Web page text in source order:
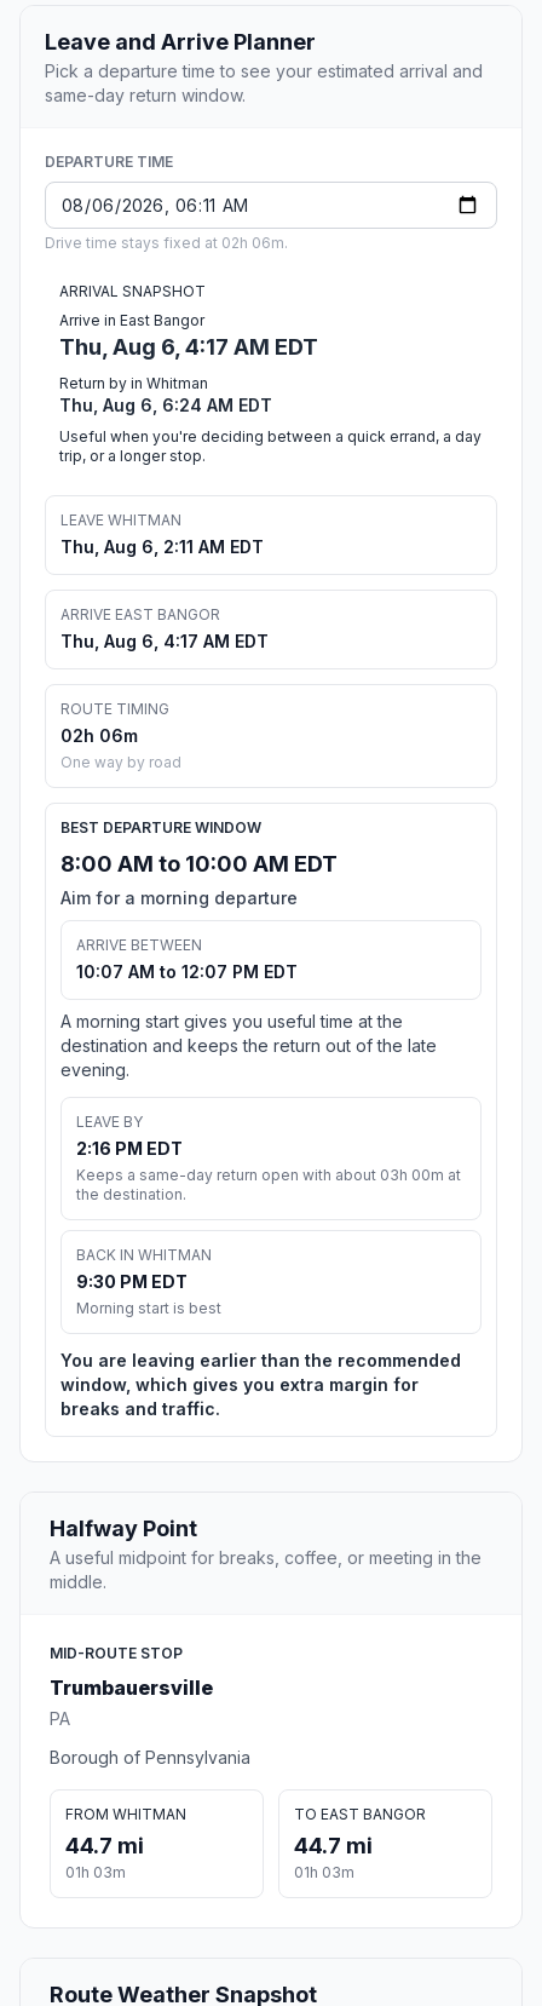
Leave and Arrive Planner
Pick a departure time to see your estimated arrival and
same-day return window.
DEPARTURE TIME
Drive time stays fixed at 02h 06m.
ARRIVAL SNAPSHOT
Arrive in East Bangor
Thu, Aug 6, 4:17 AM EDT
Return by in Whitman
Thu, Aug 6, 6:24 AM EDT
Useful when you're deciding between a quick errand, a day
trip, or a longer stop.
LEAVE WHITMAN
Thu, Aug 6, 2:11 AM EDT
ARRIVE EAST BANGOR
Thu, Aug 6, 4:17 AM EDT
ROUTE TIMING
02h 06m
One way by road
BEST DEPARTURE WINDOW
8:00 AM to 10:00 AM EDT
Aim for a morning departure
ARRIVE BETWEEN
10:07 AM to 12:07 PM EDT
A morning start gives you useful time at the
destination and keeps the return out of the late
evening.
LEAVE BY
2:16 PM EDT
Keeps a same-day return open with about 03h 00m at
the destination.
BACK IN WHITMAN
9:30 PM EDT
Morning start is best
You are leaving earlier than the recommended
window, which gives you extra margin for
breaks and traffic.
Halfway Point
A useful midpoint for breaks, coffee, or meeting in the
middle.
MID-ROUTE STOP
Trumbauersville
PA
Borough of Pennsylvania
FROM WHITMAN
44.7 mi
01h 03m
TO EAST BANGOR
44.7 mi
01h 03m
Route Weather Snapshot